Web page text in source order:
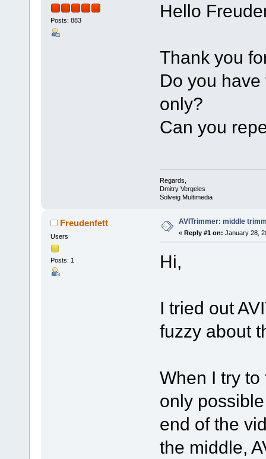
Posts: 883 Hello
Thank you
Do you
only?
Can you
Regards,
Dmitry Vergeles
Solveig Multimedia
Freudenfett
Users
Posts: 1
AVITrimmer: middle
« Reply #1 on: January 28,
Hi,
I tried out
fuzzy about
When I try
only
end of the
the middle,